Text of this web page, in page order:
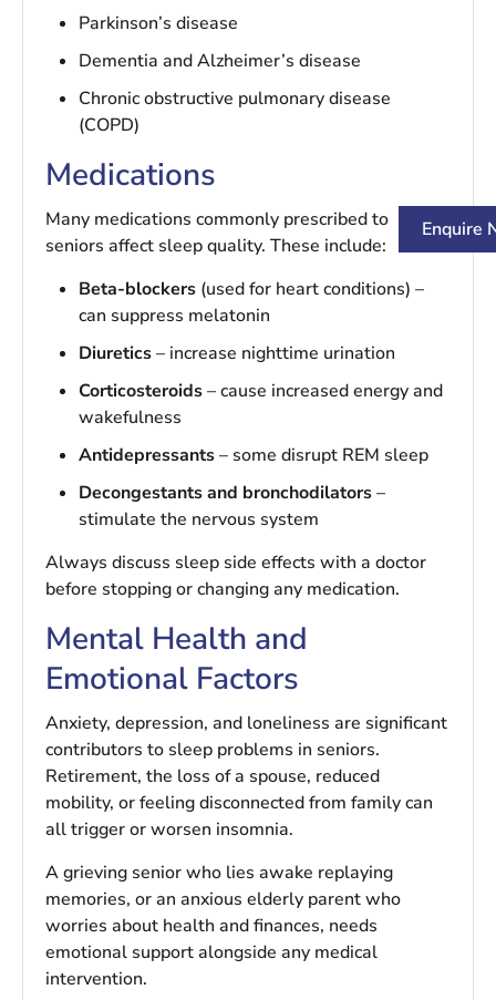
Parkinson’s disease
Dementia and Alzheimer’s disease
Chronic obstructive pulmonary disease
(COPD)
Medications
Many medications commonly prescribed to
seniors affect sleep quality. These include:
Beta-blockers (used for heart conditions) –
can suppress melatonin
Diuretics– increase nighttime urination
Corticosteroids– cause increased energy and
wakefulness
Antidepressants– some disrupt REM sleep
Decongestants and bronchodilators–
stimulate the nervous system
Always discuss sleep side effects with a doctor
before stopping or changing any medication.
Mental Health and
Emotional Factors
Anxiety, depression, and loneliness are significant
contributors to sleep problems in seniors.
Retirement, the loss of a spouse, reduced
mobility, or feeling disconnected from family can
all trigger or worsen insomnia.
A grieving senior who lies awake replaying
memories, or an anxious elderly parent who
worries about health and finances, needs
emotional support alongside any medical
intervention.
Enquire